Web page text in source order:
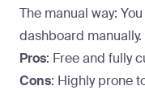
The manual way:
dashboard manually.
Pros: Free and fully
Cons: Highly prone